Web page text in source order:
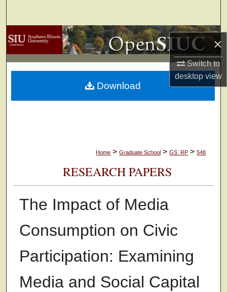
×
Switch to
desktopview
Browse Collections
My Account
About
Home > Graduate School > GS_RP > 548
RESEARCH PAPERS
The Impact of Media
Consumption on Civic
Participation: Examining
Media and Social Capital
Download